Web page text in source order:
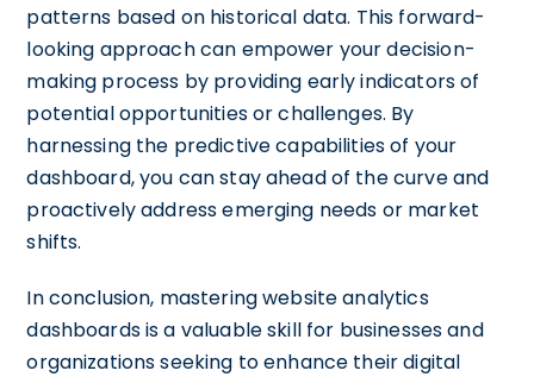
patterns based on historical data. This forward-
looking approach can empower your decision-
making process by providing early indicators of
potential opportunities or challenges. By
harnessing the predictive capabilities of your
dashboard, you can stay ahead of the curve and
proactively address emerging needs or market
shifts.
In conclusion, mastering website analytics
dashboards is a valuable skill for businesses and
organizations seeking to enhance their digital